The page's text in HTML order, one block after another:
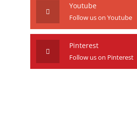
Youtube
Follow us on Youtube
Pinterest
Follow us on Pinterest